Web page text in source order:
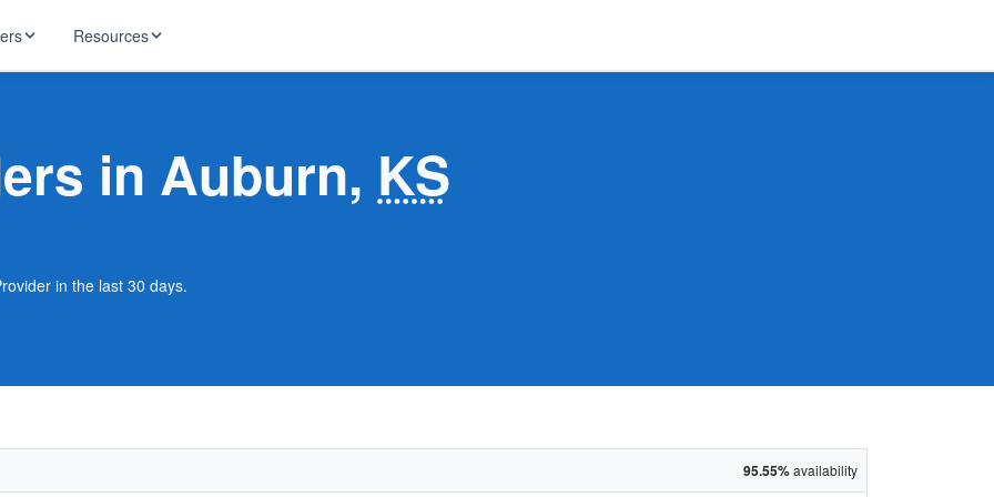
T-Mobile
Starlink
Resources
news in Auburn, KS
in the last 30 days.
95.55%availability